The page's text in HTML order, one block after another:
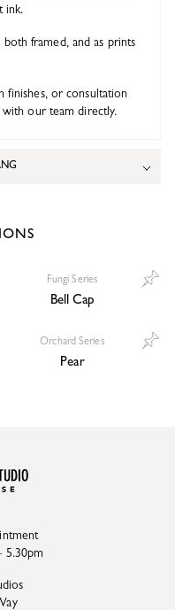
ink.
both framed, and as prints
finishes, or consultation
our team directly.
Fungi Series
Bell Cap
Orchard Series
Pear